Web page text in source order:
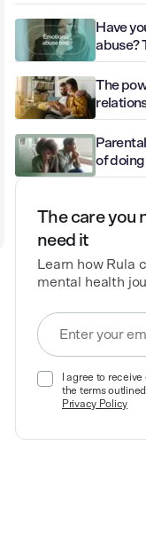
Have
abuse?
The
of doing
The care you
need it
Learn how Rula
mental health
I agree to
the terms
Privacy Policy